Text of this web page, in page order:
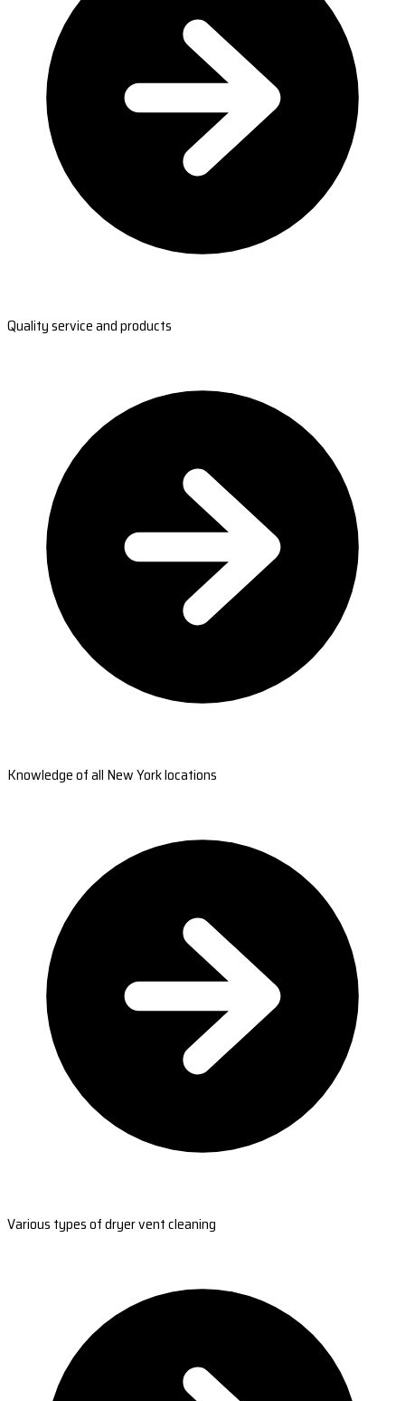
Quality service and products
Knowledge of all New York locations
Various types of dryer vent cleaning